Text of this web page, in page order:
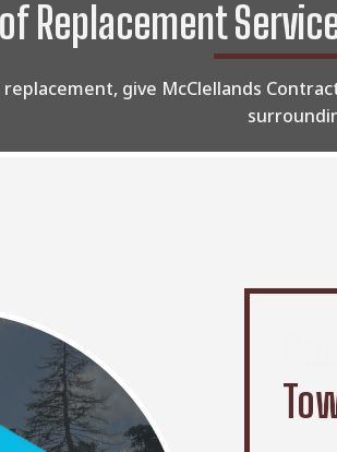
Replacement
give McClellands